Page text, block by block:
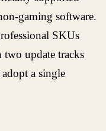
gaming software.
SKUs
update tracks
a single